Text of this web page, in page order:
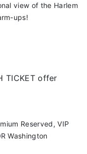
view of the Harlem
ups!
Reserved, VIP
Washington